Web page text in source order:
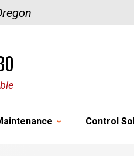
Control